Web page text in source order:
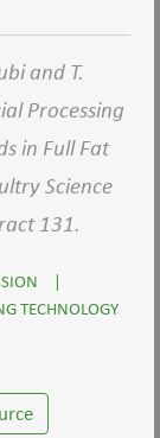
and T.
Processing
in Full Fat
Science
131.
|
TECHNOLOGY